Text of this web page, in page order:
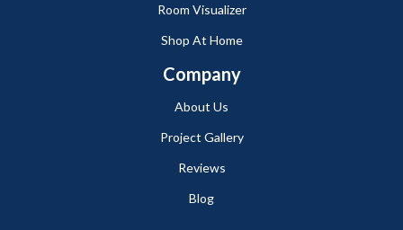
Room Visualizer
Shop At Home
Company
About Us
Project Gallery
Reviews
Blog